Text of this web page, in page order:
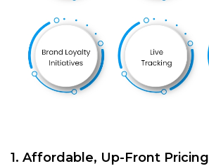
1. Affordable, Up-Front Pricing